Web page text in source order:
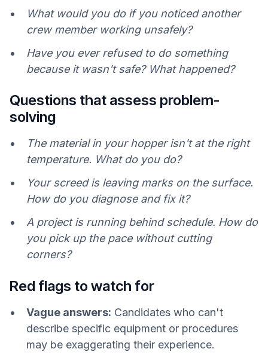
What would you do if you noticed another
crew member working unsafely?
Have you ever refused to do something
because it wasn't safe? What happened?
Questions that assess problem-
solving
The material in your hopper isn't at the right
temperature. What do you do?
Your screed is leaving marks on the surface.
How do you diagnose and fix it?
A project is running behind schedule. How do
you pick up the pace without cutting
corners?
Red flags to watch for
Vague answers: Candidates who can't
describe specific equipment or procedures
may be exaggerating their experience.